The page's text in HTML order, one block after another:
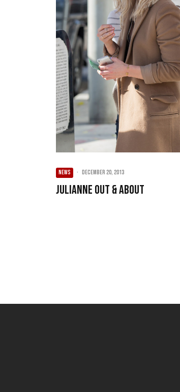
NEWS · December 20, 2013
Julianne Out & About